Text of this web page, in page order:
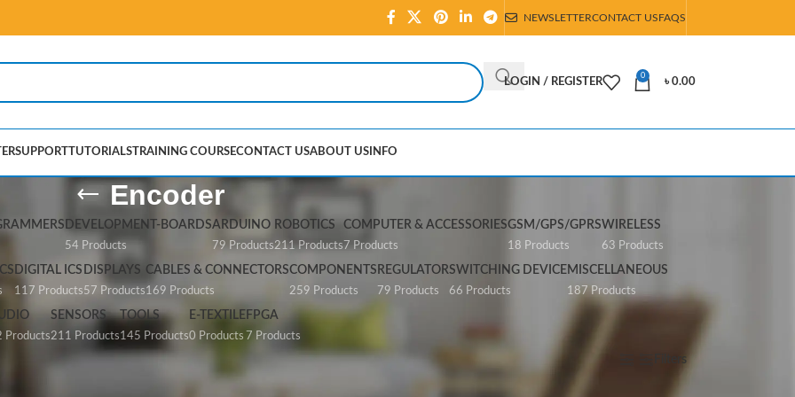
NEWSLETTERCONTACT USFAQS
LOGIN / REGISTER
0
৳0.00
SUPPORTTUTORIALSTRAINING COURSECONTACT USABOUT US INFO
Encoder
DEVELOPMENT-BOARDS
54 Products
ARDUINO
79 Products
ROBOTICS
211 Products
COMPUTER & ACCESSORIES
7 Products
GSM/GPS/GPRS
18 Products
WIRELESS
63 Products
DIGITAL ICS
117 Products
DISPLAYS
57 Products
CABLES & CONNECTORS
169 Products
COMPONENTS
259 Products
REGULATOR
79 Products
SWITCHING DEVICE
66 Products
MISCELLANEOUS
187 Products
Products
SENSORS
211 Products
TOOLS
145 Products
E-TEXTILE
0 Products
FPGA
7 Products
Filters